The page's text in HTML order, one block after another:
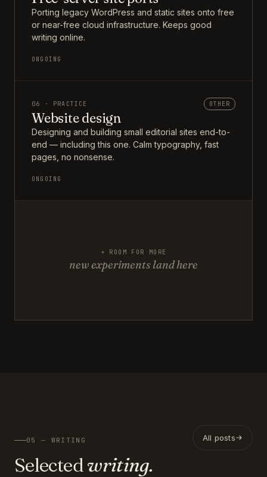
Porting legacy WordPress and static sites onto free
or near-free cloud infrastructure. Keeps good
writing online.
ONGOING
06 · PRACTICE OTHER
Website design
Designing and building small editorial sites end-to-
end — including this one. Calm typography, fast
pages, no nonsense.
ONGOING
+ ROOM FOR MORE
new experiments land here
05 — WRITING
Selected writing.
All posts